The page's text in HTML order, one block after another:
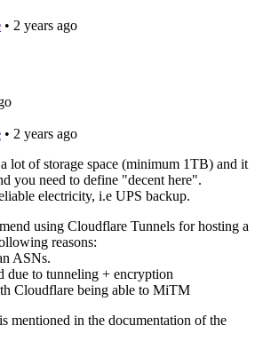
• 2 years ago
• 2 years ago
lot of storage space (minimum 1TB) and it
you need to define "decent here".
electricity, i.e UPS backup.
using Cloudflare Tunnels for hosting a
reasons:
ASNs.
due to tunneling + encryption
Cloudflare being able to MiTM
mentioned in the documentation of the